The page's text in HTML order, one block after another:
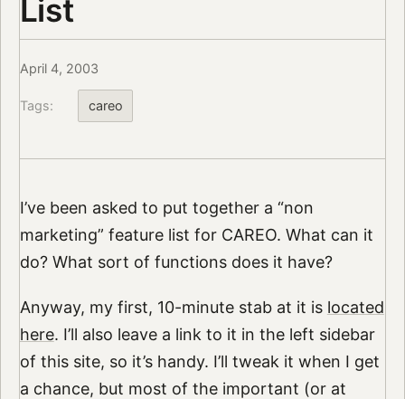
List
April 4, 2003
Tags: careo
I’ve been asked to put together a “non
marketing” feature list for CAREO. What can it
do? What sort of functions does it have?
Anyway, my first, 10-minute stab at it is located
here. I’ll also leave a link to it in the left sidebar
of this site, so it’s handy. I’ll tweak it when I get
a chance, but most of the important (or at